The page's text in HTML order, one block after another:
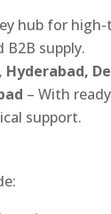
hub for high-
supply.
– With
support.